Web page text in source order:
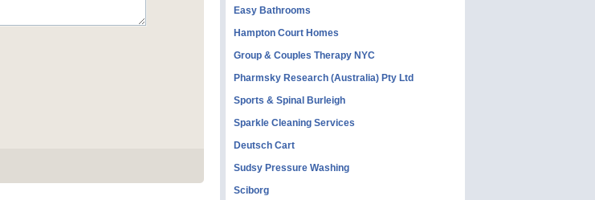
Easy Bathrooms
Hampton Court Homes
Group & Couples Therapy NYC
Pharmsky Research (Australia) Pty Ltd
Sports & Spinal Burleigh
Sparkle Cleaning Services
Deutsch Cart
Sudsy Pressure Washing
Sciborg